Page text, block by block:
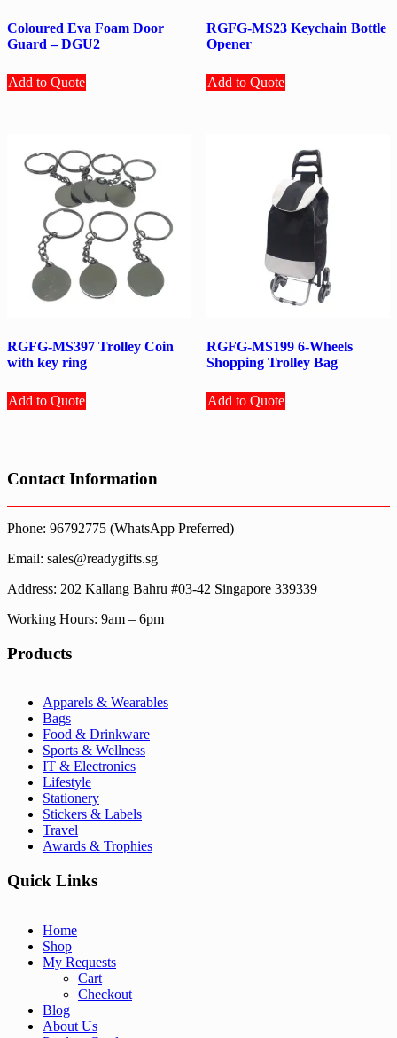
Coloured Eva Foam Door
Guard – DGU2
Add to Quote
RGFG-MS23 Keychain Bottle
Opener
Add to Quote
RGFG-MS397 Trolley Coin
with key ring
Add to Quote
RGFG-MS199 6-Wheels
Shopping Trolley Bag
Add to Quote
Contact Information
Phone: 96792775 (WhatsApp Preferred)
Email: sales@readygifts.sg
Address: 202 Kallang Bahru #03-42 Singapore 339339
Working Hours: 9am – 6pm
Products
Apparels & Wearables
Bags
Food & Drinkware
Sports & Wellness
IT & Electronics
Lifestyle
Stationery
Stickers & Labels
Travel
Awards & Trophies
Quick Links
Home
Shop
My Requests
Cart
Checkout
Blog
About Us